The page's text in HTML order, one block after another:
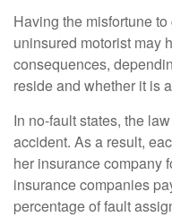
Having the misfortune
uninsured motorist may
consequences,
reside and whether it is a
In no-fault states, the
accident. As a result,
her insurance company
insurance companies
percentage of fault